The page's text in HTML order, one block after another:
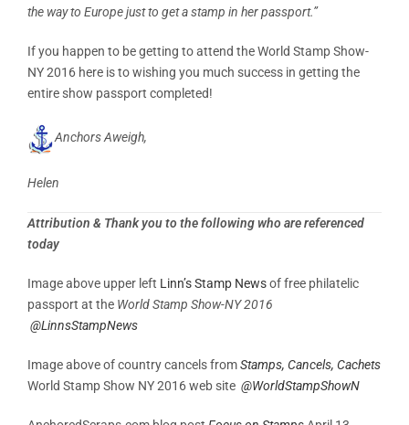
the way to Europe just to get a stamp in her passport.”
If you happen to be getting to attend the World Stamp Show-
NY 2016 here is to wishing you much success in getting the
entire show passport completed!
Anchors Aweigh,
Helen
Attribution & Thank you to the following who are referenced
today
Image above upper left Linn’s Stamp Newsof free philatelic
passport at the World Stamp Show-NY 2016
@LinnsStampNews
Image above of country cancels fromStamps, Cancels, Cachets
World Stamp Show NY 2016 web site @WorldStampShowN